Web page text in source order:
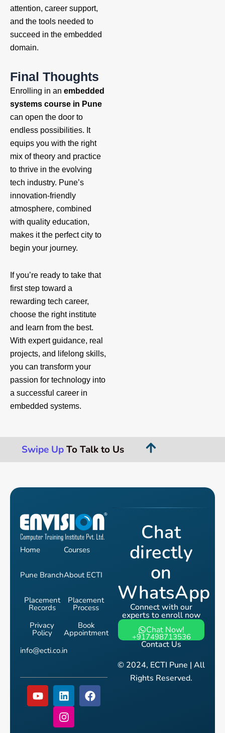
attention, career support,
and the tools needed to
succeed in the embedded
domain.
Final Thoughts
Enrolling in an embedded
systems course in Pune
can open the door to
endless possibilities. It
equips you with the right
mix of theory and practice
to thrive in the evolving
tech industry. Pune’s
innovation-friendly
atmosphere, combined
with quality education,
makes it the perfect city to
begin your journey.
If you’re ready to take that
first step toward a
rewarding tech career,
choose the right institute
and learn from the best.
With expert guidance, real
projects, and lifelong skills,
you can transform your
passion for technology into
a successful career in
embedded systems.
Swipe UpTo Talk to Us
Home Courses
Pune BranchAbout ECTI
Placement
Records
Placement
Process
Privacy
Policy
Book
Appointment
info@ecti.co.in
Y
o
L
i
n
k
F
a
I
n
s
t
Chat
directly
on
WhatsApp
Connect with our
experts to enroll now
Chat Now!
Contact Us
+917498713536
© 2024, ECTI Pune | All
Rights Reserved.